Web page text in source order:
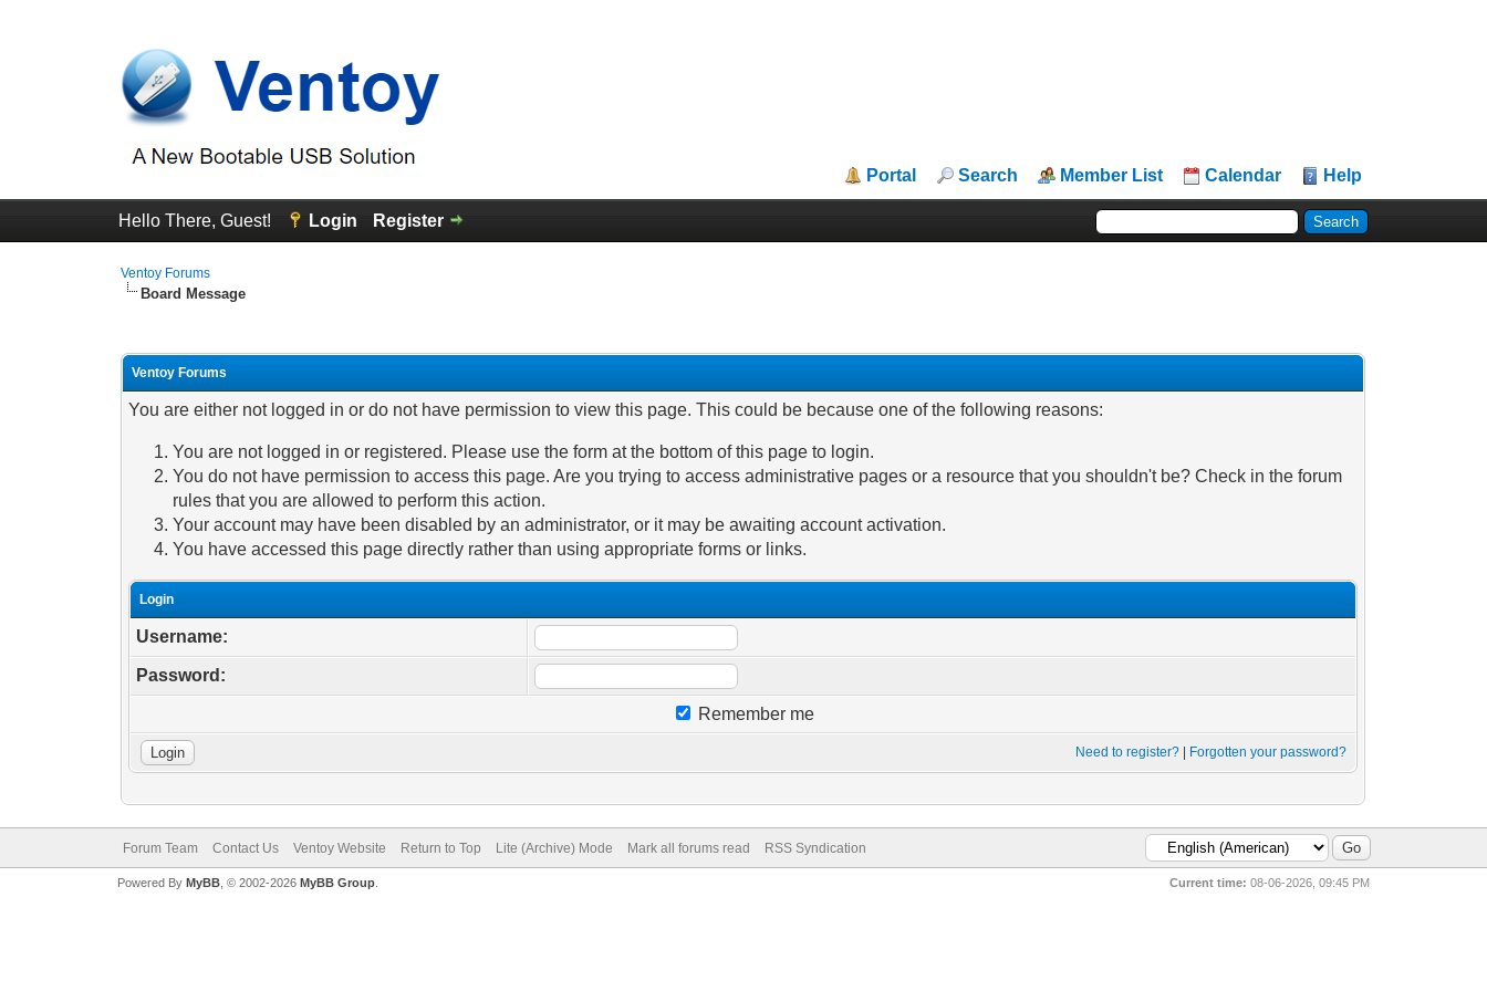
Portal Search Member List Calendar Help
Hello There, Guest! Login Register
Ventoy Forums
Board Message
Ventoy Forums
You are either not logged in or do not have permission to view this page. This could be because one of the following reasons:
You are not logged in or registered. Please use the form at the bottom of this page to login.
You do not have permission to access this page. Are you trying to access administrative pages or a resource that you shouldn't be? Check in the forum
rules that you are allowed to perform this action.
Your account may have been disabled by an administrator, or it may be awaiting account activation.
You have accessed this page directly rather than using appropriate forms or links.
Login
Username:
Password:
Remember me
Need to register? Forgotten your password?
Forum Team Contact Us Ventoy Website Return to Top Lite (Archive) Mode Mark all forums read RSS Syndication
Current time: 08-06-2026, 09:45 PM
Powered By MyBB, © 2002-2026 MyBB Group.